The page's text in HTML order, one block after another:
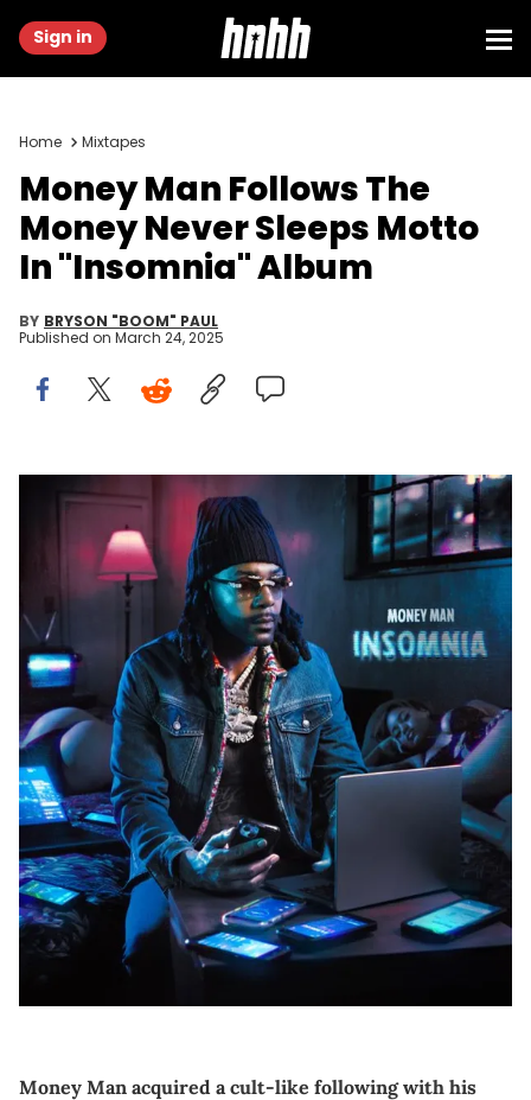
Sign in
Home Mixtapes
Money Man Follows The
Money Never Sleeps Motto
In "Insomnia" Album
BY BRYSON "BOOM" PAUL
Published on March 24, 2025
Money Man acquired a cult-like following with his